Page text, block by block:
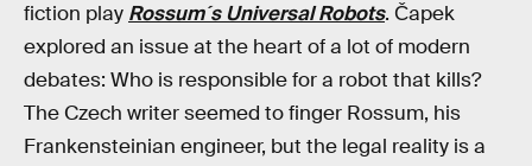
fiction play Rossum´s Universal Robots. Čapek
explored an issue at the heart of a lot of modern
debates: Who is responsible for a robot that kills?
The Czech writer seemed to finger Rossum, his
Frankensteinian engineer, but the legal reality is a